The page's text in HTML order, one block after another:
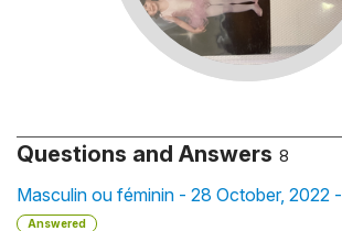
Questions and Answers 8
Masculin ou féminin - 28 October, 2022 -
Answered